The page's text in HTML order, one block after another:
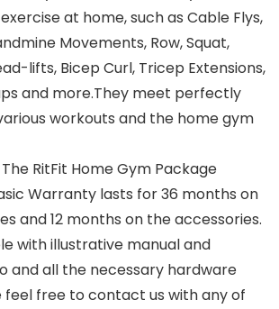
at home, such as Cable Flys,
Movements, Row, Squat,
lifts, Bicep Curl, Tricep Extensions,
and more.They meet perfectly
workouts and the home gym
RitFit Home Gym Package
Warranty lasts for 36 months on
and 12 months on the accessories.
with illustrative manual and
and all the necessary hardware
feel free to contact us with any of